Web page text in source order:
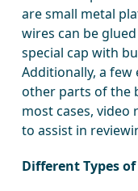
are small metal
wires can be
special cap with
Additionally, a
other parts of the
most cases,
to assist in
Different Types